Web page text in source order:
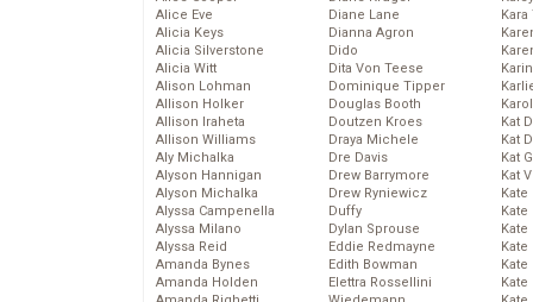
Alice Eve
Alicia Keys
Alicia Silverstone
Alicia Witt
Alison Lohman
Allison Holker
Allison Iraheta
Allison Williams
Aly Michalka
Alyson Hannigan
Alyson Michalka
Alyssa Campenella
Alyssa Milano
Alyssa Reid
Amanda Bynes
Amanda Holden
Diane Lane
Dianna Agron
Dido
Dita Von Teese
Dominique Tipper
Douglas Booth
Doutzen Kroes
Draya Michele
Dre Davis
Drew Barrymore
Drew Ryniewicz
Duffy
Dylan Sprouse
Eddie Redmayne
Edith Bowman
Elettra Rossellini
Kat
Kat
Kat
Kat
Kate